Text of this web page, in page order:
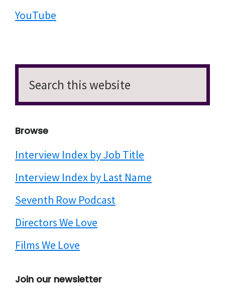
YouTube
Search
this
website
Browse
Interview Index by Job Title
Interview Index by Last Name
Seventh Row Podcast
Directors We Love
Films We Love
Join our newsletter